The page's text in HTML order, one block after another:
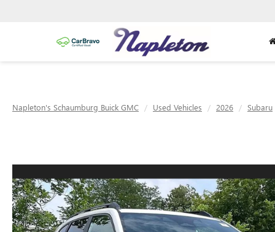
Napleton's Schaumburg Buick GMC Used Vehicles 2026 Subaru